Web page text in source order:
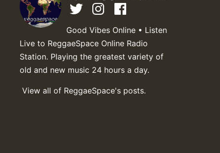
Good Vibes Online • Listen
Live to ReggaeSpace Online Radio
Station. Playing the greatest variety of
old and new music 24 hours a day.
View all of ReggaeSpace's posts.